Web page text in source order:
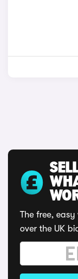
The free,
over the UK